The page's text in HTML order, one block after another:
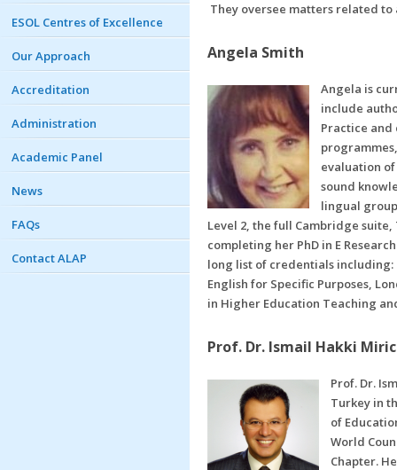
ESOL Centres of Excellence
Our Approach
Accreditation
Administration
Academic Panel
News
FAQs
Contact ALAP
They oversee matters related
Angela Smith
Angela is
include
Practice and
evaluation
sound
lingual
Level 2, the full Cambridge
completing her PhD in E
long list of credentials including:
English for Specific Purposes,
in Higher Education Teaching
Prof. Dr. Ismail Hakki
Prof. Dr.
Turkey in
of
World
Chapter.